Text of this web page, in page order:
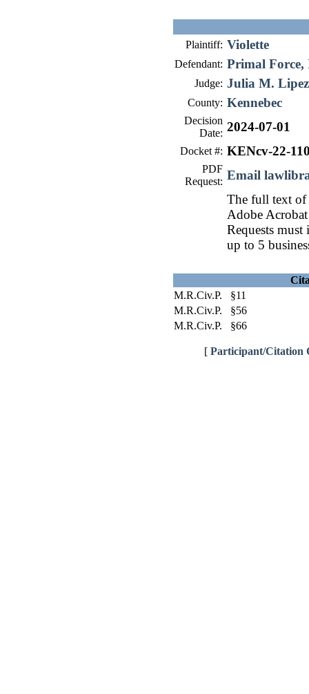
Plaintiff: Violette
Defendant: Primal Force,
Judge: Julia M. Lipez
County: Kennebec
Decision
Date: 2024-07-01
Docket #: KENcv-22-
PDF
Request: Email
The full text of
Adobe
Requests
up to 5
M.R.Civ.P. §11
M.R.Civ.P. §56
M.R.Civ.P. §66
[ Participant/Citation